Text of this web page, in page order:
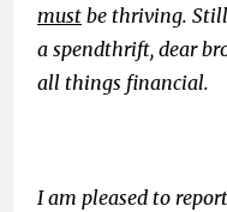
must be thriving.
a spendthrift, dear
all things financial.
I am pleased to